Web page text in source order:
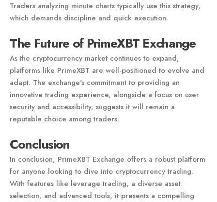
Traders analyzing minute charts typically use this strategy,
which demands discipline and quick execution.
The Future of PrimeXBT Exchange
As the cryptocurrency market continues to expand,
platforms like PrimeXBT are well-positioned to evolve and
adapt. The exchange's commitment to providing an
innovative trading experience, alongside a focus on user
security and accessibility, suggests it will remain a
reputable choice among traders.
Conclusion
In conclusion, PrimeXBT Exchange offers a robust platform
for anyone looking to dive into cryptocurrency trading.
With features like leverage trading, a diverse asset
selection, and advanced tools, it presents a compelling